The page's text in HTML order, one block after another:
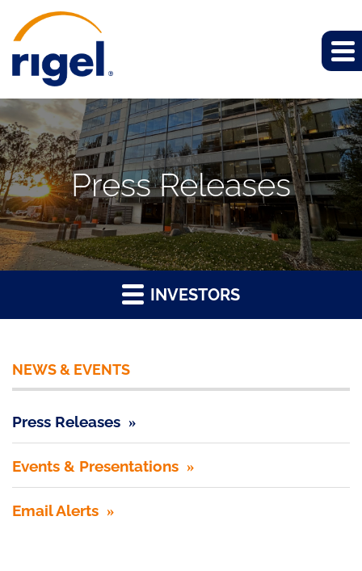
Press Releases
INVESTORS
NEWS & EVENTS
Press Releases
Events & Presentations
Email Alerts